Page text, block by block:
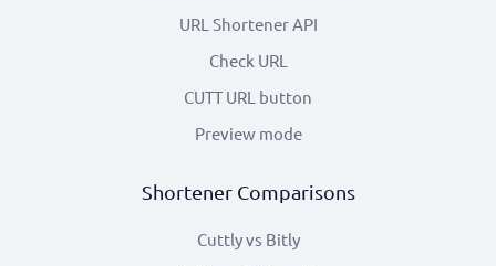
URL Shortener API
Check URL
CUTT URL button
Preview mode
Shortener Comparisons
Cuttly vs Bitly